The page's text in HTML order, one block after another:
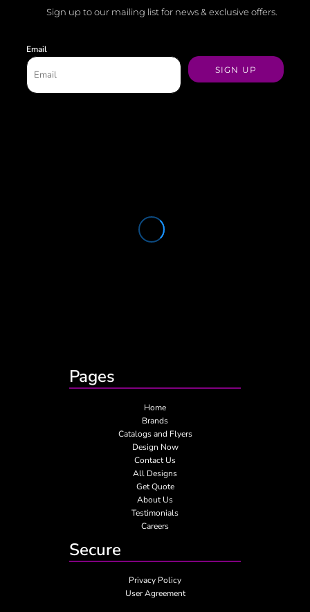
Sign up to our mailing list for news & exclusive offers.
Email
SIGN UP
Pages
Home
Brands
Catalogs and Flyers
Design Now
Contact Us
All Designs
Get Quote
About Us
Testimonials
Careers
Secure
Privacy Policy
User Agreement